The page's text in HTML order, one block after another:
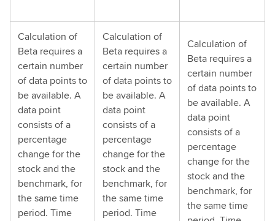
Calculation of
Beta requires a
certain number
of data points to
be available. A
data point
consists of a
percentage
change for the
stock and the
benchmark, for
the same time
period. Time
Calculation of
Beta requires a
certain number
of data points to
be available. A
data point
consists of a
percentage
change for the
stock and the
benchmark, for
the same time
period. Time
Calculation of
Beta requires a
certain number
of data points to
be available. A
data point
consists of a
percentage
change for the
stock and the
benchmark, for
the same time